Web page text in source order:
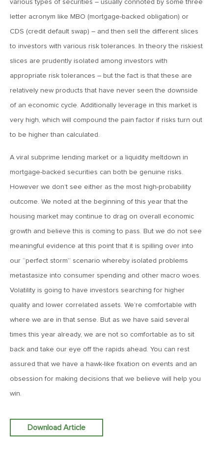
May 10, 2019
MV Weekly Market Flash: The Performance Art of Trade
Talks
May 3, 2019
MV Weekly Market Flash: The Most Important Metric
Nobody Cares About
April 26, 2019
MV Weekly Market Flash: Could Inflation Be the Wild Card
Goes China
MV Weekly Market Flash: The Bull Is In the Eye of the
Beholder
April 5, 2019
MV Weekly Market Flash: What To Expect When You’re
March 29, 2019
March 22, 2019
various types of securities – usually connoted by some three
letter acronym like MBO (mortgage-backed obligation) or
CDS (credit default swap) – and then sell the different slices
to investors with various risk tolerances. In theory the riskiest
slices are prudently isolated among investors with
appropriate risk tolerances – but the fact is that these are
relatively new products that have never seen the downside
of an economic cycle. Additionally leverage in this market is
very high, which will compound the pain factor if risks turn out
to be higher than calculated.
A viral subprime lending market or a liquidity meltdown in
mortgage-backed securities can both be genuine risks.
However we don’t see either as the most high-probability
outcome. We noted at the beginning of this year that the
housing market may continue to drag on overall economic
growth and believe this is coming to pass. But we do not see
meaningful evidence at this point that it is spilling over into
our “perfect storm” scenario whereby isolated problems
metastasize into consumer spending and other macro woes.
Volatility is going to have investors searching for higher
quality and lower correlated assets. We’re comfortable with
where we are in that sense. But as we have said several
times this year already, we are not so comfortable as to sit
back and take our eye off the rapids ahead. You can rest
assured that we have a hawk-like fixation on events and an
obsession for making decisions that we believe will help you
win.
Download Article